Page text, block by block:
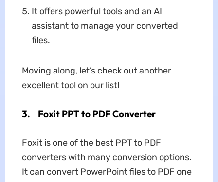
It offers powerful tools and an AI
assistant to manage your converted
files.
Moving along, let’s check out another
excellent tool on our list!
3. Foxit PPT to PDF Converter
Foxit is one of the best PPT to PDF
converters with many conversion options.
It can convert PowerPoint files to PDF one